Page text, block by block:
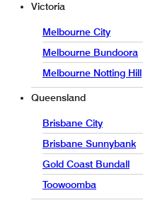
Victoria
Melbourne City
Melbourne Bundoora
Melbourne Notting Hill
Queensland
Brisbane City
Brisbane Sunnybank
Gold Coast Bundall
Toowoomba